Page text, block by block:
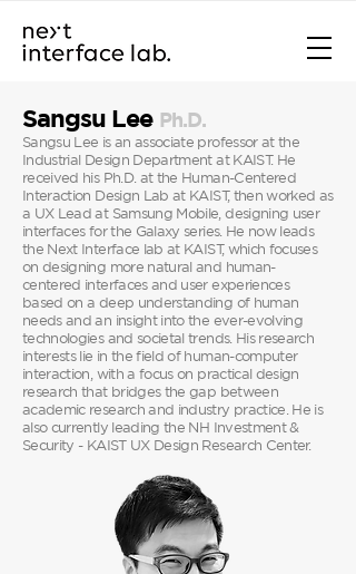
Sangsu Lee Ph.D.
Sangsu Lee is an associate professor at the
Industrial Design Department at KAIST. He
received his Ph.D. at the Human-Centered
Interaction Design Lab at KAIST, then worked as
a UX Lead at Samsung Mobile, designing user
interfaces for the Galaxy series. He now leads
the Next Interface lab at KAIST, which focuses
on designing more natural and human-
centered interfaces and user experiences
based on a deep understanding of human
needs and an insight into the ever-evolving
technologies and societal trends. His research
interests lie in the field of human-computer
interaction, with a focus on practical design
research that bridges the gap between
academic research and industry practice. He is
also currently leading the NH Investment &
Security - KAIST UX Design Research Center.